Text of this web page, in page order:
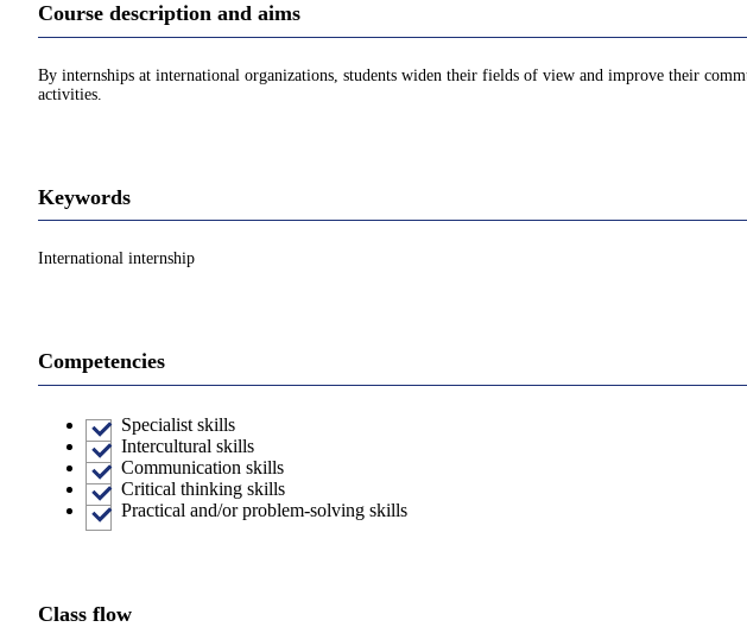
Course description and aims
By internships at international organizations, students widen their fields of view and improve their
activities.
Keywords
International internship
Competencies
Specialist skills
Intercultural skills
Communication skills
Critical thinking skills
Practical and/or problem-solving skills
Class flow